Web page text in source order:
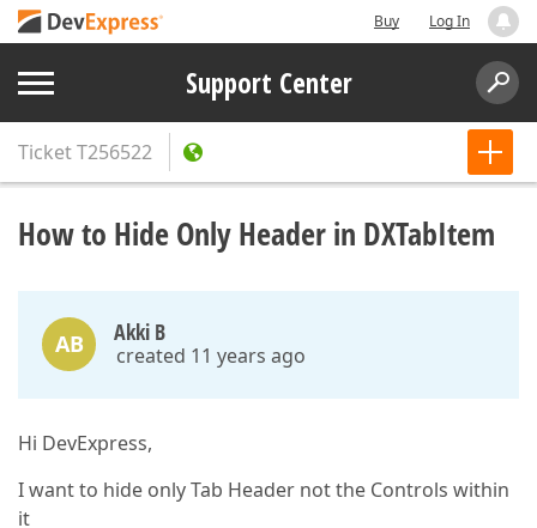
Buy Log In
Support Center
TicketT256522
How to Hide Only Header in DXTabItem
AB Akki B
created 11 years ago
Hi DevExpress,
I want to hide only Tab Header not the Controls within
it